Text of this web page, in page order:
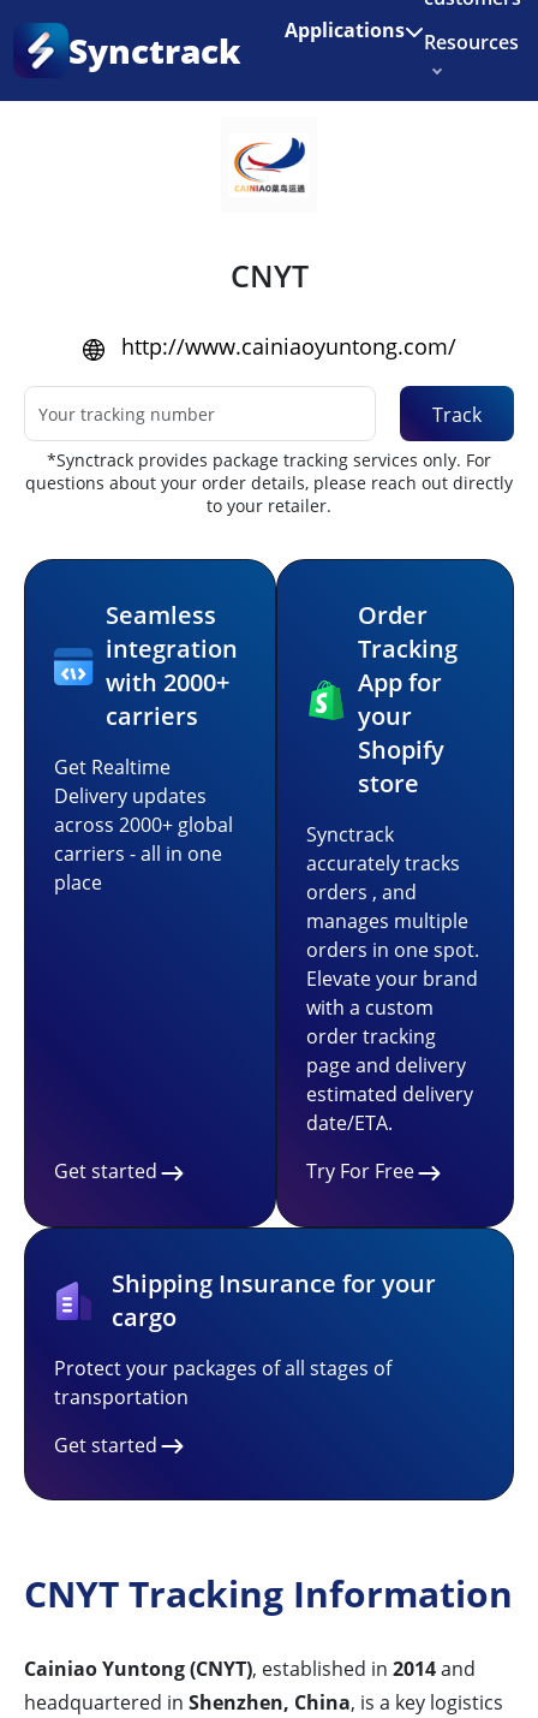
Enjoy 3 months of Shopify for $1/month
Synctrack Applications
Resources
Home
CNYT
http://www.cainiaoyuntong.com/
Track
*Synctrack provides package tracking services only. For
questions about your order details, please reach out directly
to your retailer.
Seamless
integration
with 2000+
carriers
Get Realtime
Delivery updates
across 2000+ global
carriers - all in one
place
Get started
Order
Tracking
App for
your
Shopify
store
Synctrack
accurately tracks
orders , and
manages multiple
orders in one spot.
Elevate your brand
with a custom
order tracking
page and delivery
estimated delivery
date/ETA.
Try For Free
Shipping Insurance for your
cargo
Protect your packages of all stages of
transportation
Get started
CNYT Tracking Information
Cainiao Yuntong (CNYT), established in 2014and
headquartered in Shenzhen, China, is a key logistics